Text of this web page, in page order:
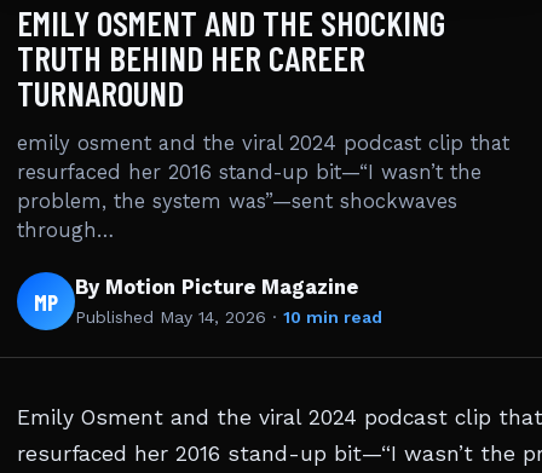
EMILY OSMENT AND THE SHOCKING
TRUTH BEHIND HER CAREER
TURNAROUND
emily osment and the viral 2024 podcast clip that
resurfaced her 2016 stand-up bit—“I wasn’t the
problem, the system was”—sent shockwaves
through…
MP By Motion Picture Magazine
Published May 14, 2026 · 10 min read
Emily Osment and the viral 2024 podcast clip that
resurfaced her 2016 stand-up bit—“I wasn’t the